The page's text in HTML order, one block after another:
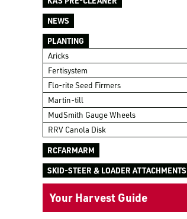
NEWS
PLANTING
Aricks
Fertisystem
Flo-rite Seed Firmers
Martin-till
MudSmith Gauge Wheels
RRV Canola Disk
RCFARMARM
SKID-STEER & LOADER ATTACHMENTS
Your Harvest Guide